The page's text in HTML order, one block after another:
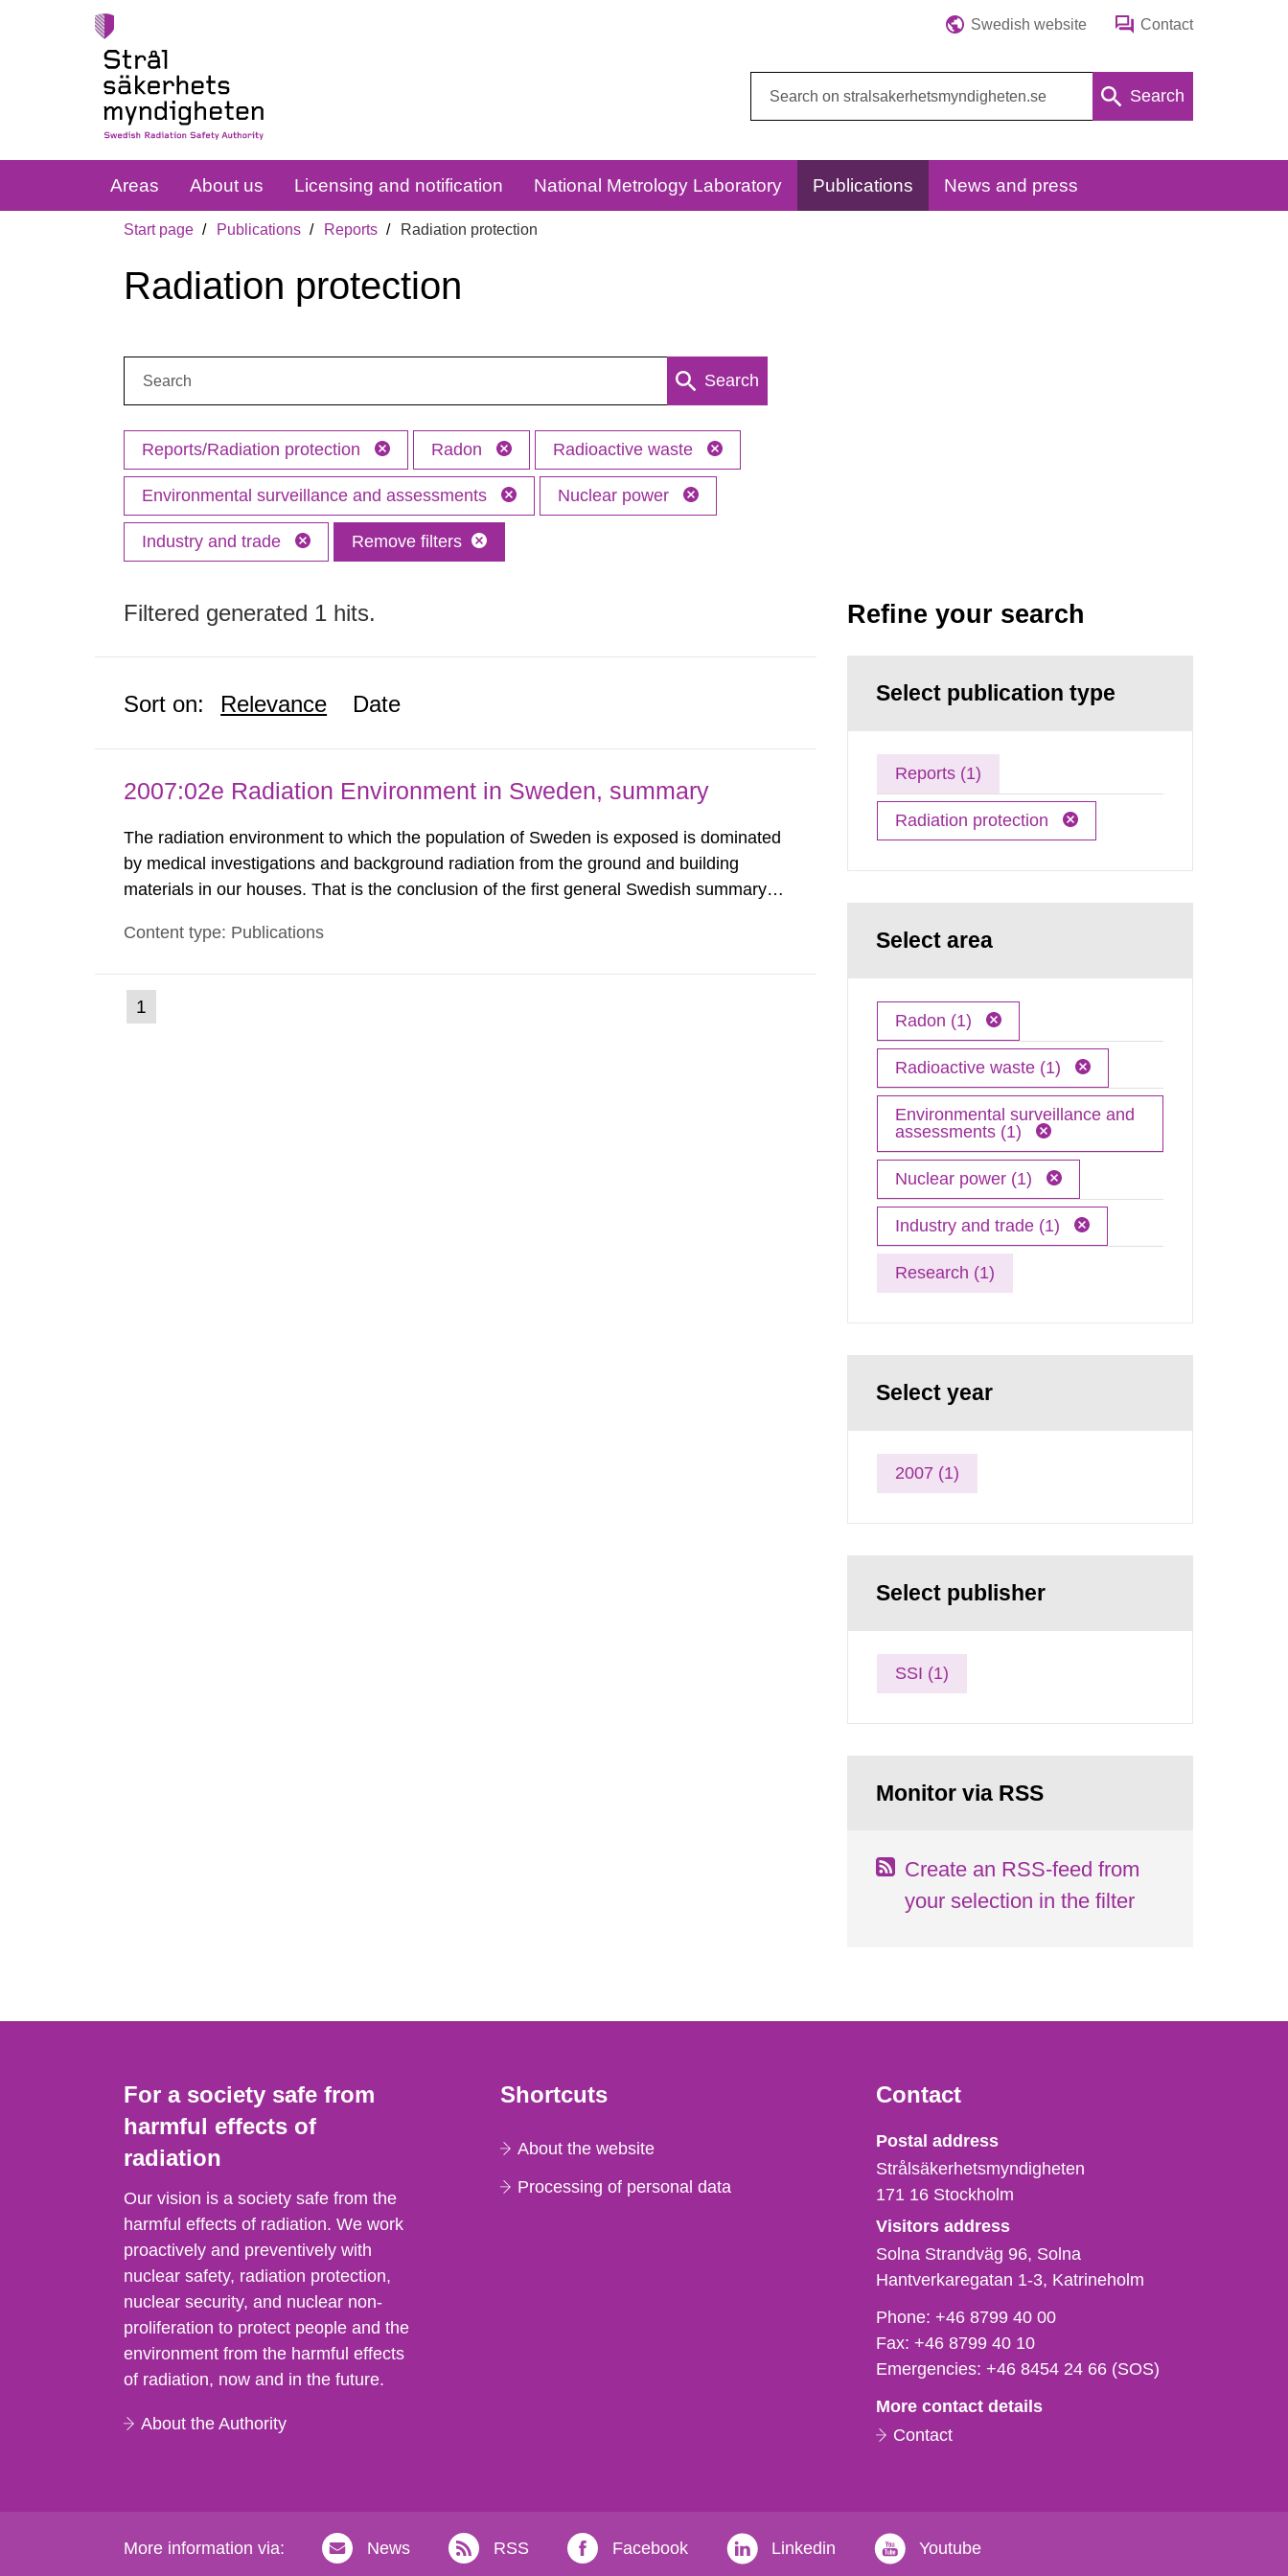
Swedish website Contact
Search
Areas About us Licensing and notification National Metrology Laboratory Publications News and press
Start page Publications Reports Radiation protection
Radiation protection
Search
Reports/Radiation protection Radon Radioactive waste
Environmental surveillance and assessments Nuclear power
Industry and trade Remove filters
Filtered generated 1 hits.
Sort on: Relevance Date
2007:02e Radiation Environment in Sweden, summary
The radiation environment to which the population of Sweden is exposed is dominated
by medical investigations and background radiation from the ground and building
materials in our houses. That is the conclusion of the first general Swedish summary of
report shows that people’s behaviour in the form of...
Content type: Publications
Go
to
1
Refine your search
Select publication type
Reports (1)
Radiation protection
Select area
Radon (1)
Radioactive waste (1)
Environmental surveillance and
assessments (1)
Nuclear power (1)
Industry and trade (1)
Research (1)
Select year
2007 (1)
Select publisher
SSI (1)
Monitor via RSS
Create an RSS-feed from
your selection in the filter
For a society safe from
harmful effects of
radiation
Our vision is a society safe from the
harmful effects of radiation. We work
proactively and preventively with
nuclear safety, radiation protection,
nuclear security, and nuclear non-
proliferation to protect people and the
environment from the harmful effects
of radiation, now and in the future.
About the Authority
Shortcuts
About the website
Processing of personal data
Contact
Strålsäkerhetsmyndigheten
Postal address
Strålsäkerhetsmyndigheten
171 16 Stockholm
Visitors address
Solna Strandväg 96, Solna
Hantverkaregatan 1-3 Katrineholm
Phone,
fax
och
mail
Phone:+46 8799 40 00
Fax:+46 8799 40 10
Emergencies:+46 8454 24 66 (SOS)
More contact details
Contact
More information via: News RSS Facebook Linkedin Youtube